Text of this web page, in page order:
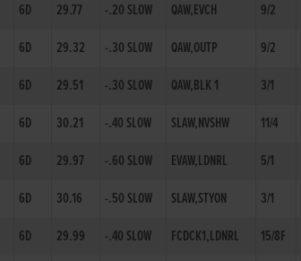
6D 29.77 -.20 SLOW QAW,EVCH 9/2
6D 29.32 -.30 SLOW QAW,OUTP 9/2
6D 29.51 -.30 SLOW QAW,BLK 1 3/1
6D 30.21 -.40 SLOW SLAW,NVSHW 11/4
6D 29.97 -.60 SLOW EVAW,LDNRL 5/1
6D 30.16 -.50 SLOW SLAW,STYON 3/1
6D 29.99 -.40 SLOW FCDCK1,LDNRL 15/8F